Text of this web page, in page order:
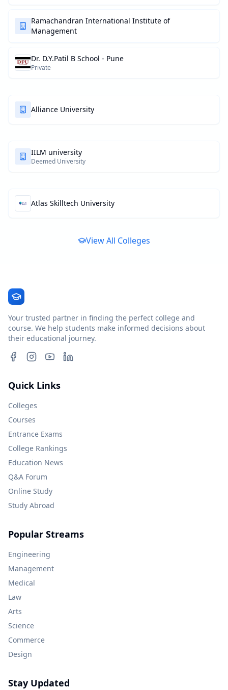
Ramachandran International Institute of
Management
Dr. D.Y.Patil B School - Pune
Private
Alliance University
IILM university
Deemed University
Atlas Skilltech University
View All Colleges
Your trusted partner in finding the perfect college and
course. We help students make informed decisions about
their educational journey.
Quick Links
Colleges
Courses
Entrance Exams
College Rankings
Education News
Q&A Forum
Online Study
Study Abroad
Popular Streams
Engineering
Management
Medical
Law
Arts
Science
Commerce
Design
Stay Updated